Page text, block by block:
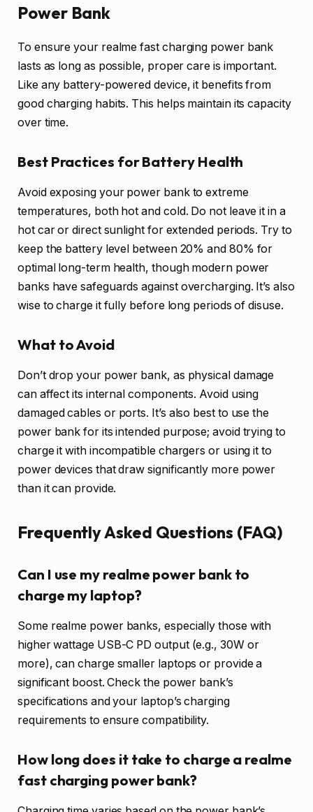
Power Bank
To ensure your realme fast charging power bank
lasts as long as possible, proper care is important.
Like any battery-powered device, it benefits from
good charging habits. This helps maintain its capacity
over time.
Best Practices for Battery Health
Avoid exposing your power bank to extreme
temperatures, both hot and cold. Do not leave it in a
hot car or direct sunlight for extended periods. Try to
keep the battery level between 20% and 80% for
optimal long-term health, though modern power
banks have safeguards against overcharging. It’s also
wise to charge it fully before long periods of disuse.
What to Avoid
Don’t drop your power bank, as physical damage
can affect its internal components. Avoid using
damaged cables or ports. It’s also best to use the
power bank for its intended purpose; avoid trying to
charge it with incompatible chargers or using it to
power devices that draw significantly more power
than it can provide.
Frequently Asked Questions (FAQ)
Can I use my realme power bank to
charge my laptop?
Some realme power banks, especially those with
higher wattage USB-C PD output (e.g., 30W or
more), can charge smaller laptops or provide a
significant boost. Check the power bank’s
specifications and your laptop’s charging
requirements to ensure compatibility.
How long does it take to charge a realme
fast charging power bank?